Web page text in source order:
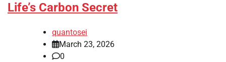
Life’s Carbon Secret
quantosei
March 23, 2026
0